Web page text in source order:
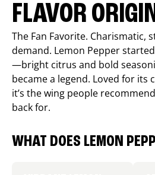
FLAVOR
The Fan Favorite. Charismatic,
demand. Lemon Pepper
—bright citrus and bold
became a legend. Loved for its
it’s the wing people
back for.
WHAT DOES LEMON